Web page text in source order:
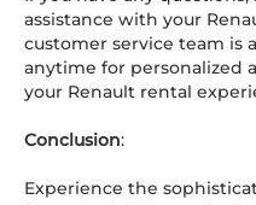
assistance with your
customer service team is
anytime for personalized
your Renault rental
Conclusion:
Experience the